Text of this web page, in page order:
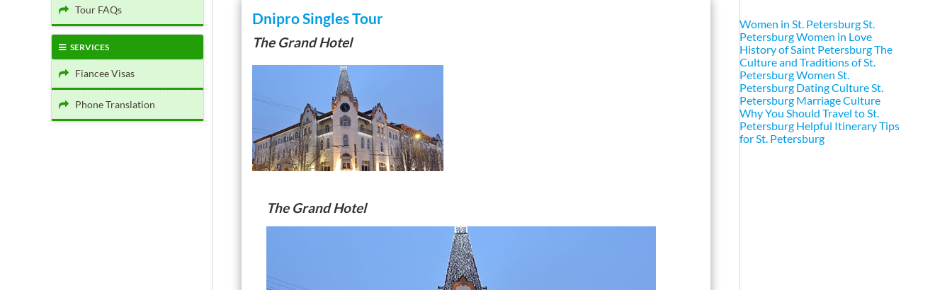
Tour FAQs
SERVICES
Fiancee Visas
Phone Translation
Dnipro Singles Tour
The Grand Hotel
The Grand Hotel
Women in St. PetersburgSt.
Petersburg Women in Love
History of Saint PetersburgThe
Culture and Traditions of St.
Petersburg Women St.
Petersburg Dating CultureSt.
Petersburg Marriage Culture
Why You Should Travel to St.
Petersburg Helpful Itinerary Tips
for St. Petersburg